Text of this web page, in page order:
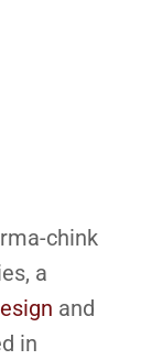
chink
a
and
in